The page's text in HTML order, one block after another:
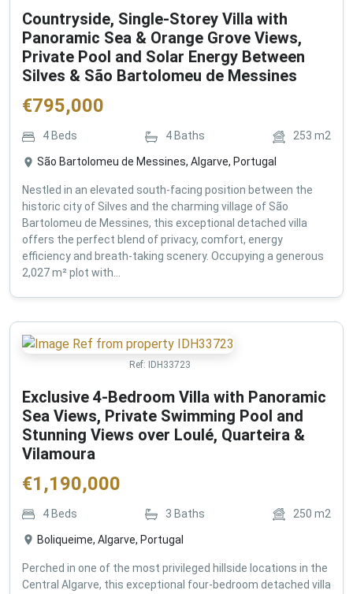
Countryside, Single-Storey Villa with
Panoramic Sea & Orange Grove Views,
Private Pool and Solar Energy Between
Silves & São Bartolomeu de Messines
€795,000
4 Beds 4 Baths 253 m2
São Bartolomeu de Messines, Algarve, Portugal
Nestled in an elevated south-facing position between the
historic city of Silves and the charming village of São
Bartolomeu de Messines, this exceptional detached villa
offers the perfect blend of privacy, comfort, energy
efficiency and breath-taking scenery. Occupying a generous
2,027 m² plot with...
Ref: IDH33723
Exclusive 4-Bedroom Villa with Panoramic
Sea Views, Private Swimming Pool and
Stunning Views over Loulé, Quarteira &
Vilamoura
€1,190,000
4 Beds 3 Baths 250 m2
Boliqueime, Algarve, Portugal
Perched in one of the most privileged hillside locations in the
Central Algarve, this exceptional four-bedroom detached villa